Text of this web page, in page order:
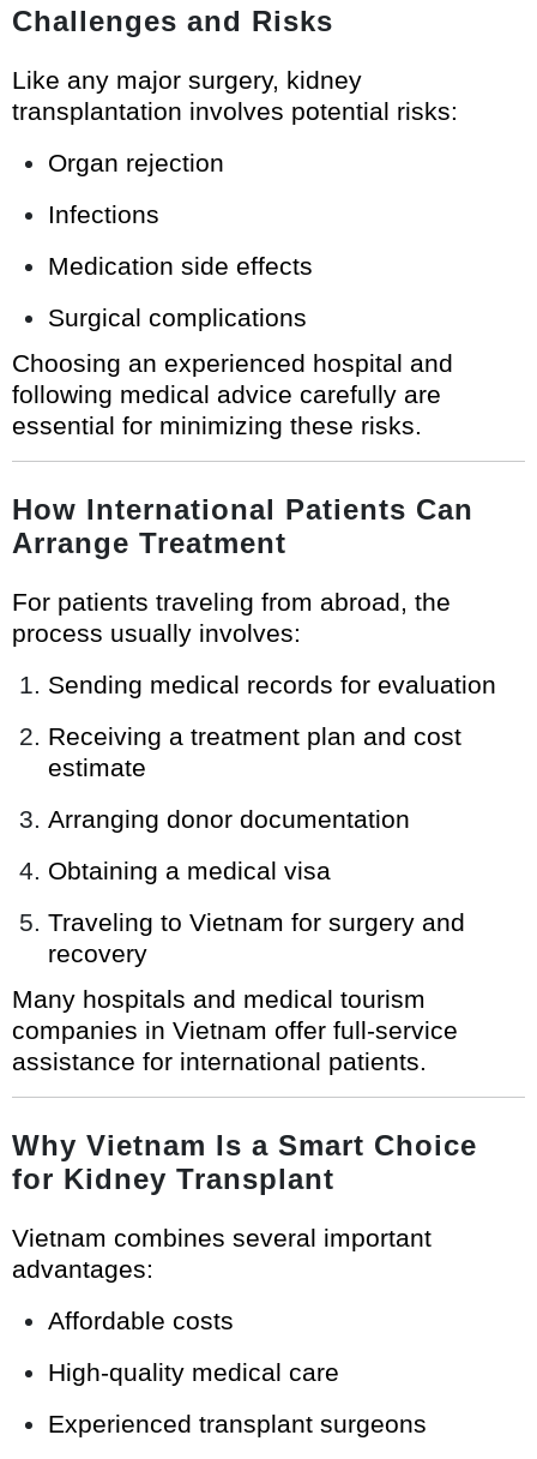
Challenges and Risks
Like any major surgery, kidney
transplantation involves potential risks:
Organ rejection
Infections
Medication side effects
Surgical complications
Choosing an experienced hospital and
following medical advice carefully are
essential for minimizing these risks.
How International Patients Can
Arrange Treatment
For patients traveling from abroad, the
process usually involves:
Sending medical records for evaluation
Receiving a treatment plan and cost
estimate
Arranging donor documentation
Obtaining a medical visa
Traveling to Vietnam for surgery and
recovery
Many hospitals and medical tourism
companies in Vietnam offer full-service
assistance for international patients.
Why Vietnam Is a Smart Choice
for Kidney Transplant
Vietnam combines several important
advantages:
Affordable costs
High-quality medical care
Experienced transplant surgeons